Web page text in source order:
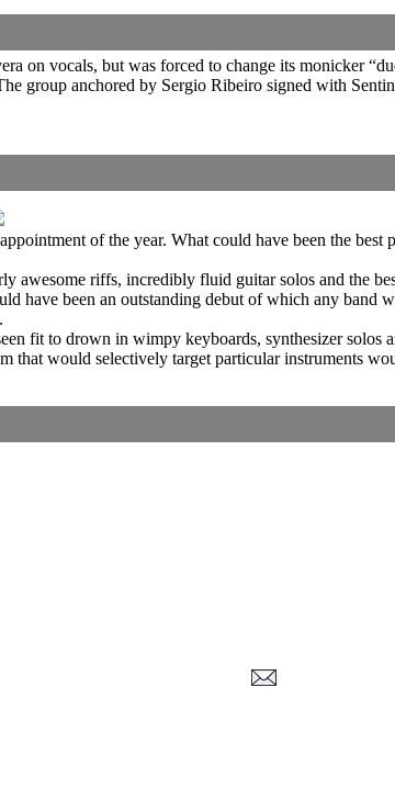
on vocals, but was forced to change its monicker
group anchored by Sergio Ribeiro signed with
of the year. What could have been the
awesome riffs, incredibly fluid guitar solos and the
have been an outstanding debut of which any
fit to drown in wimpy keyboards, synthesizer
that would selectively target particular instruments